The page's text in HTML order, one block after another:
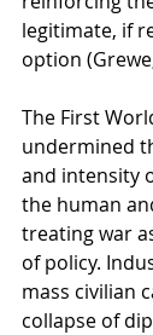
legitimate, if
option
The First
undermined
and intensity
the human
treating war
of policy.
mass civilian
collapse of